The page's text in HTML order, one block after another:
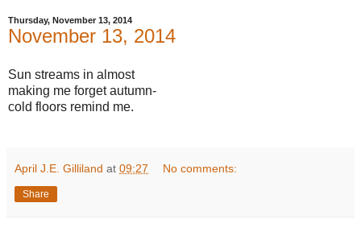
Thursday, November 13, 2014
November 13, 2014
Sun streams in almost
making me forget autumn-
cold floors remind me.
April J.E. Gilliland at 09:27 No comments:
Share